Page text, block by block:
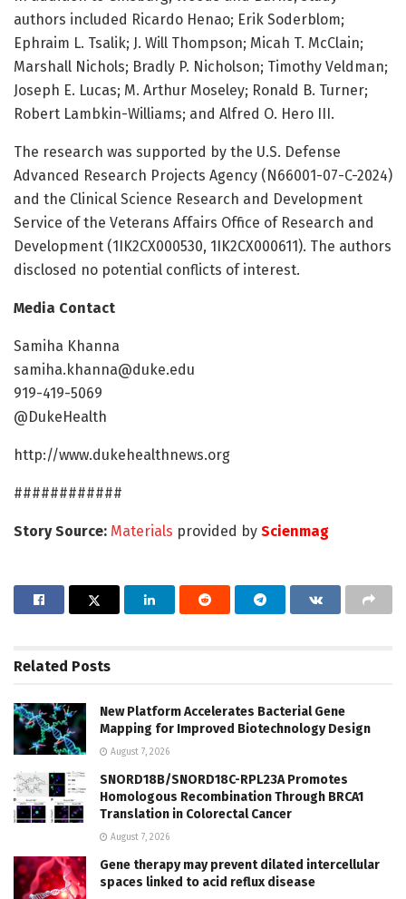
authors included Ricardo Henao; Erik Soderblom;
Ephraim L. Tsalik; J. Will Thompson; Micah T. McClain;
Marshall Nichols; Bradly P. Nicholson; Timothy Veldman;
Joseph E. Lucas; M. Arthur Moseley; Ronald B. Turner;
Robert Lambkin-Williams; and Alfred O. Hero III.
The research was supported by the U.S. Defense
Advanced Research Projects Agency (N66001-07-C-2024)
and the Clinical Science Research and Development
Service of the Veterans Affairs Office of Research and
Development (1IK2CX000530, 1IK2CX000611). The authors
disclosed no potential conflicts of interest.
Media Contact
Samiha Khanna
samiha.khanna@duke.edu
919-419-5069
@DukeHealth
http://www.dukehealthnews.org
############
Story Source: Materials provided by Scienmag
Related Posts
New Platform Accelerates Bacterial Gene
Mapping for Improved Biotechnology Design
August 7, 2026
SNORD18B/SNORD18C-RPL23A Promotes
Homologous Recombination Through BRCA1
Translation in Colorectal Cancer
August 7, 2026
Gene therapy may prevent dilated intercellular
spaces linked to acid reflux disease